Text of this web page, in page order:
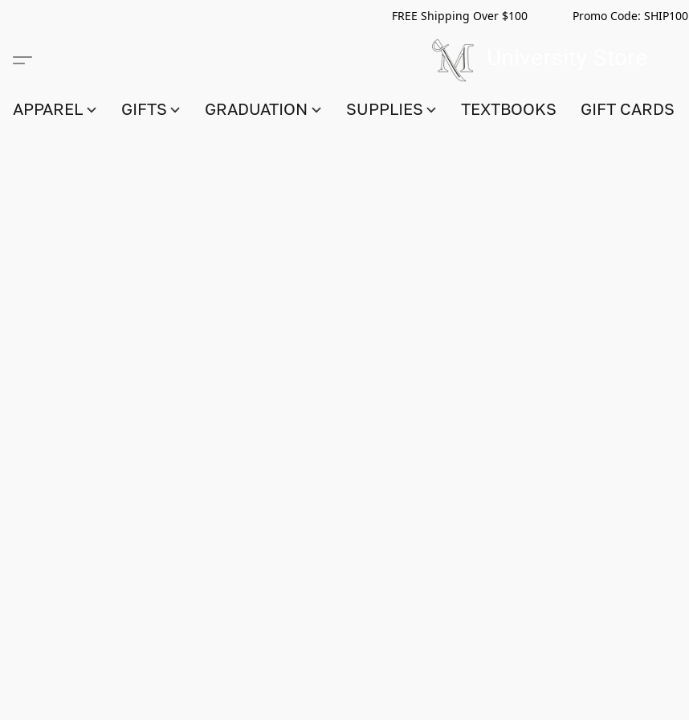
FREE Shipping Over $100 Promo Code: SHIP100
APPAREL GIFTS GRADUATION SUPPLIES TEXTBOOKS GIFT CARDS